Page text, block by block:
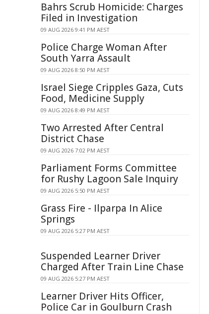
Bahrs Scrub Homicide: Charges
Filed in Investigation
09 AUG 2026 9:41 PM AEST
Police Charge Woman After
South Yarra Assault
09 AUG 2026 8:50 PM AEST
Israel Siege Cripples Gaza, Cuts
Food, Medicine Supply
09 AUG 2026 8:49 PM AEST
Two Arrested After Central
District Chase
09 AUG 2026 7:02 PM AEST
Parliament Forms Committee
for Rushy Lagoon Sale Inquiry
09 AUG 2026 5:50 PM AEST
Grass Fire - Ilparpa In Alice
Springs
09 AUG 2026 5:27 PM AEST
Suspended Learner Driver
Charged After Train Line Chase
09 AUG 2026 5:27 PM AEST
Learner Driver Hits Officer,
Police Car in Goulburn Crash